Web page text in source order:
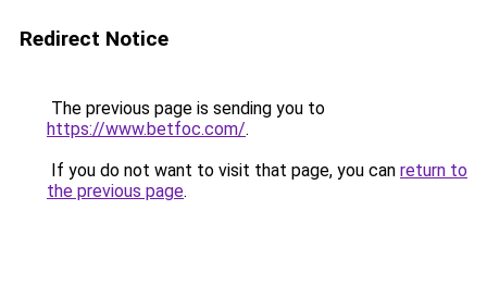
Redirect Notice
The previous page is sending you to
https://www.betfoc.com/.
If you do not want to visit that page, you can return to
the previous page.